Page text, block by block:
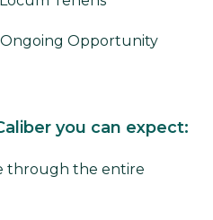
Ongoing Opportunity
you can expect:
through the entire